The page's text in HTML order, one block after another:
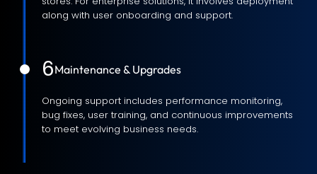
along with user onboarding and support.
6Maintenance & Upgrades
Ongoing support includes performance monitoring,
bug fixes, user training, and continuous improvements
to meet evolving business needs.